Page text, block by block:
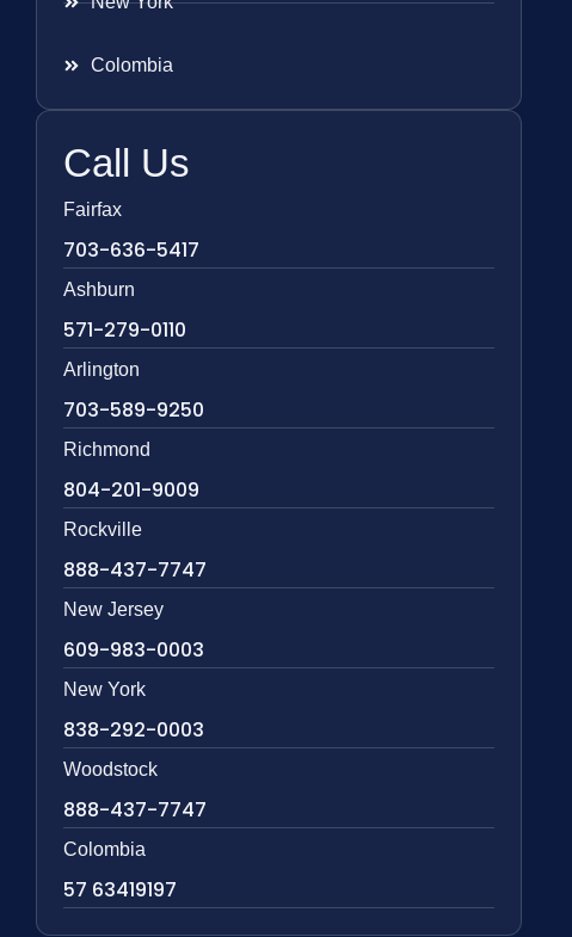
Colombia
Call Us
Fairfax
703-636-5417
Ashburn
571-279-0110
Arlington
703-589-9250
Richmond
804-201-9009
Rockville
888-437-7747
New Jersey
609-983-0003
New York
838-292-0003
Woodstock
888-437-7747
Colombia
57 63419197